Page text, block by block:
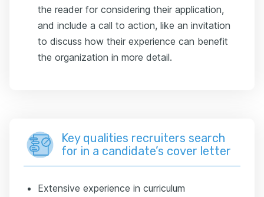
the reader for considering their application,
and include a call to action, like an invitation
to discuss how their experience can benefit
the organization in more detail.
Key qualities recruiters search
for in a candidate’s cover letter
Extensive experience in curriculum